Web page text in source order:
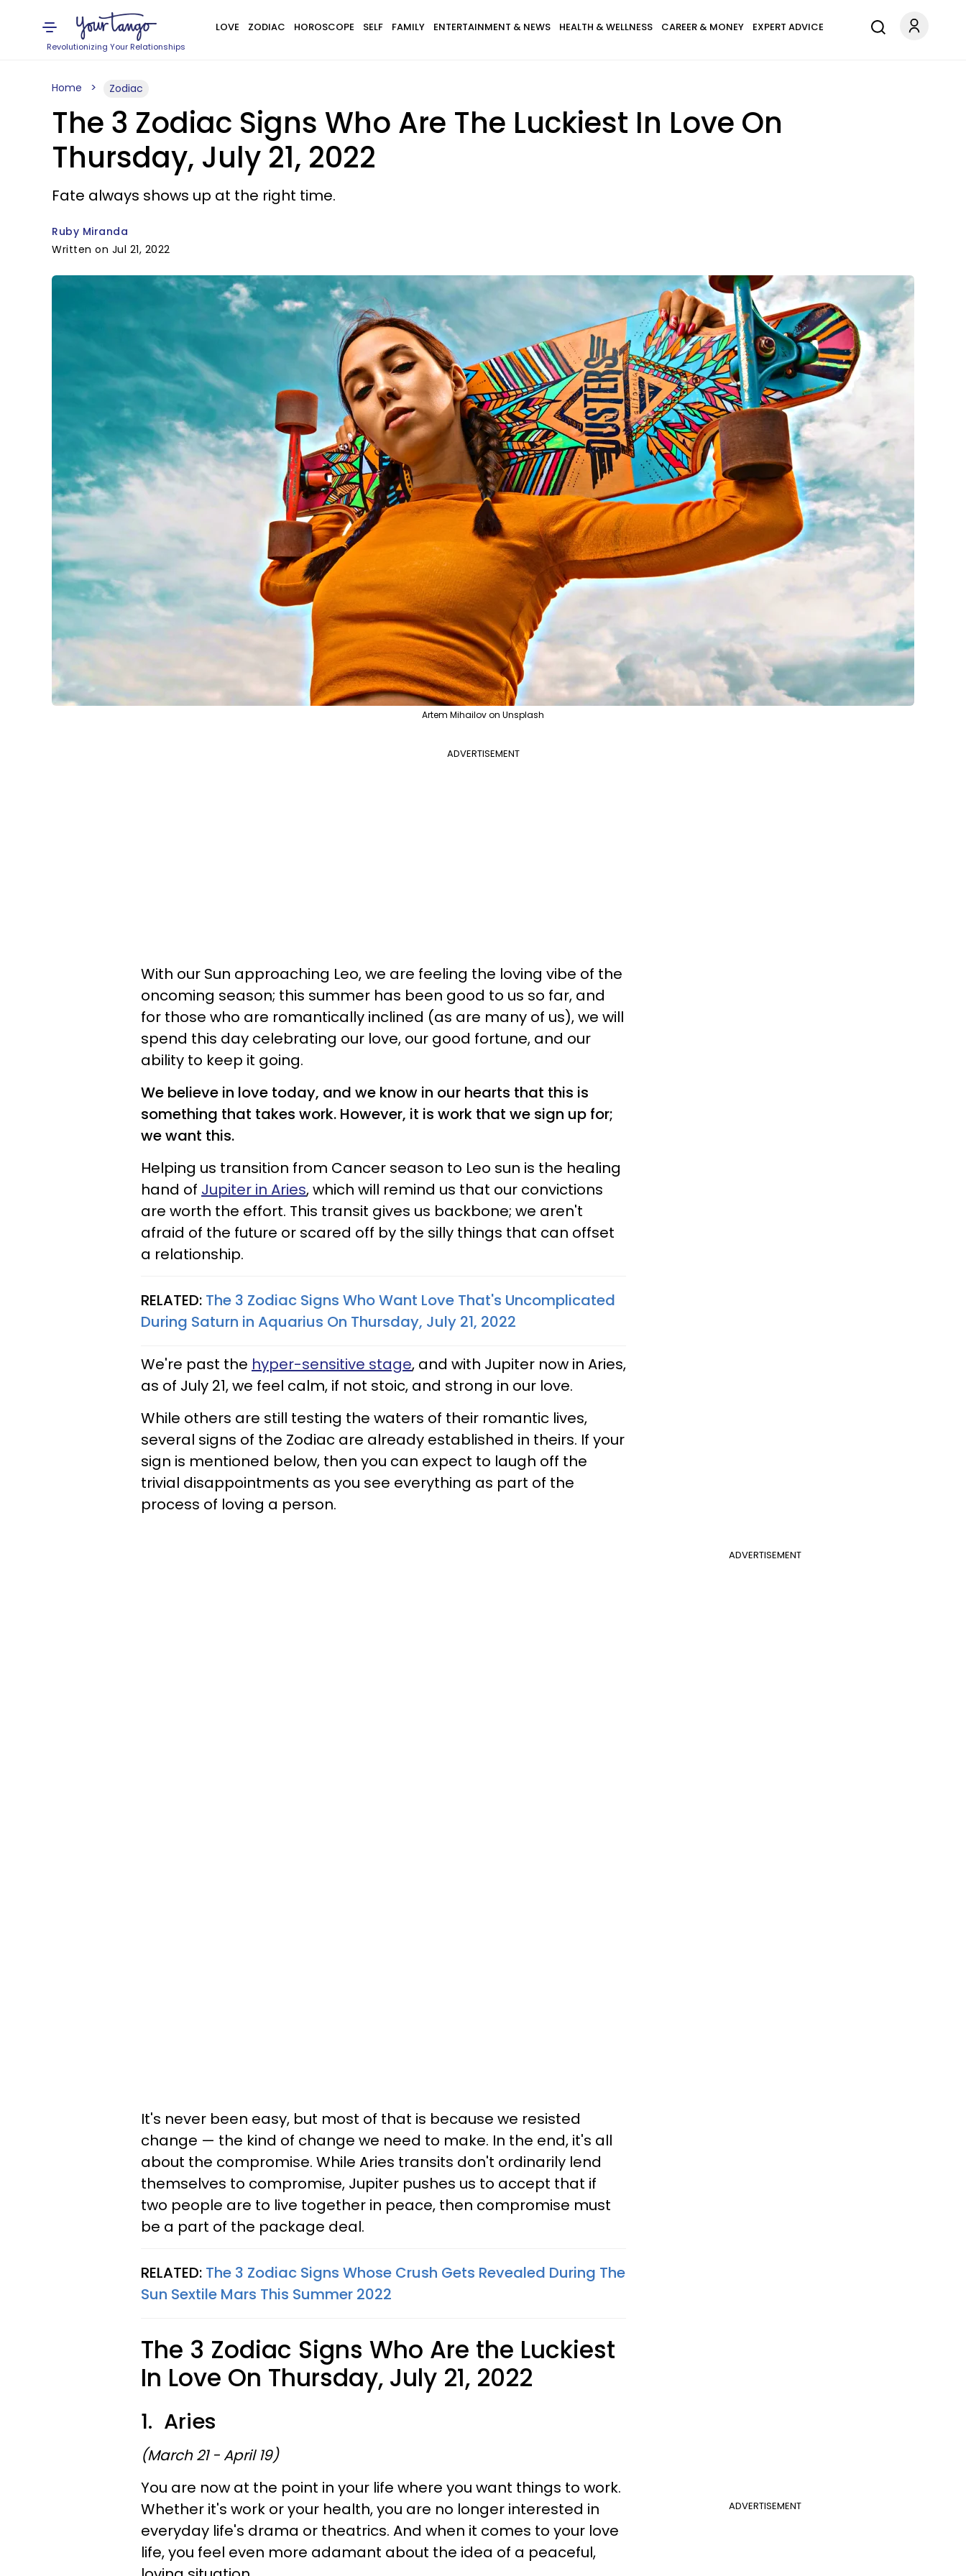
Revolutionizing Your Relationships
LOVE ZODIAC HOROSCOPE SELF FAMILY ENTERTAINMENT & NEWS HEALTH & WELLNESS CAREER & MONEY EXPERT ADVICE
Home Zodiac
The 3 Zodiac Signs Who Are The Luckiest In Love On
Thursday, July 21, 2022
Fate always shows up at the right time.
Ruby Miranda
Written on Jul 21, 2022
Artem Mihailov on Unsplash
ADVERTISEMENT
With our Sun approaching Leo, we are feeling the loving vibe of the
oncoming season; this summer has been good to us so far, and
for those who are romantically inclined (as are many of us), we will
spend this day celebrating our love, our good fortune, and our
ability to keep it going.
We believe in love today, and we know in our hearts that this is
something that takes work. However, it is work that we sign up for;
we want this.
Helping us transition from Cancer season to Leo sun is the healing
hand of Jupiter in Aries, which will remind us that our convictions
are worth the effort. This transit gives us backbone; we aren't
afraid of the future or scared off by the silly things that can offset
a relationship.
RELATED: The 3 Zodiac Signs Who Want Love That's Uncomplicated
During Saturn in Aquarius On Thursday, July 21, 2022
We're past the hyper-sensitive stage, and with Jupiter now in Aries,
as of July 21, we feel calm, if not stoic, and strong in our love.
While others are still testing the waters of their romantic lives,
several signs of the Zodiac are already established in theirs. If your
sign is mentioned below, then you can expect to laugh off the
trivial disappointments as you see everything as part of the
process of loving a person.
ADVERTISEMENT
It's never been easy, but most of that is because we resisted
change — the kind of change we need to make. In the end, it's all
about the compromise. While Aries transits don't ordinarily lend
themselves to compromise, Jupiter pushes us to accept that if
two people are to live together in peace, then compromise must
be a part of the package deal.
RELATED: The 3 Zodiac Signs Whose Crush Gets Revealed During The
Sun Sextile Mars This Summer 2022
The 3 Zodiac Signs Who Are the Luckiest
In Love On Thursday, July 21, 2022
1. Aries
(March 21 - April 19)
ADVERTISEMENT
You are now at the point in your life where you want things to work.
Whether it's work or your health, you are no longer interested in
everyday life's drama or theatrics. And when it comes to your love
life, you feel even more adamant about the idea of a peaceful,